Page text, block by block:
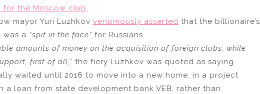
for the Moscow club.
mayor Yuri Luzhkov venomously asserted that the billionaire’s
was a “spit in the face” for Russians.
amounts of money on the acquisition of foreign clubs, while
first of all,” the fiery Luzhkov was quoted as saying.
waited until 2016 to move into a new home, in a project
a loan from state development bank VEB, rather than